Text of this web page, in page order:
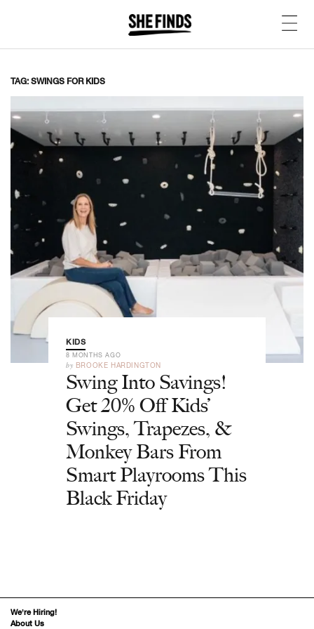
TAG: SWINGS FOR KIDS
KIDS
8 MONTHS AGO
by BROOKE HARDINGTON
Swing Into Savings!
Get 20% Off Kids’
Swings, Trapezes, &
Monkey Bars From
Smart Playrooms This
Black Friday
We’re Hiring!
About Us